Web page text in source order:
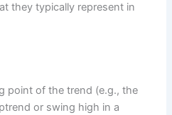
they typically represent in
point of the trend (e.g., the
or swing high in a